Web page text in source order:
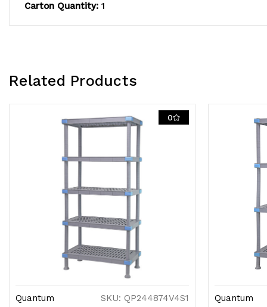
Carton Quantity: 1
Related Products
0
Quantum SKU: QP244874V4S1 Quantum